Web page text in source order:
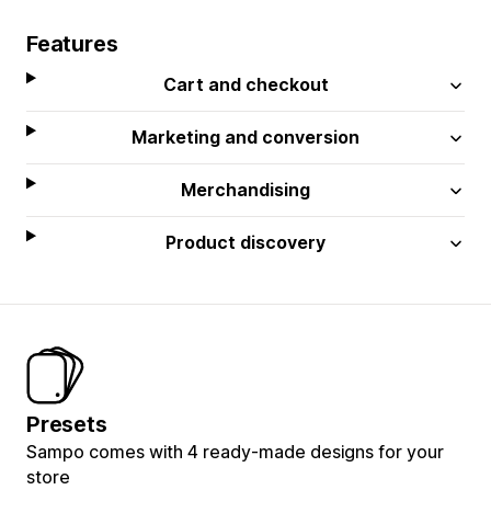
Features
Cart and checkout
Marketing and conversion
Merchandising
Product discovery
Presets
Sampo comes with 4 ready-made designs for your
store